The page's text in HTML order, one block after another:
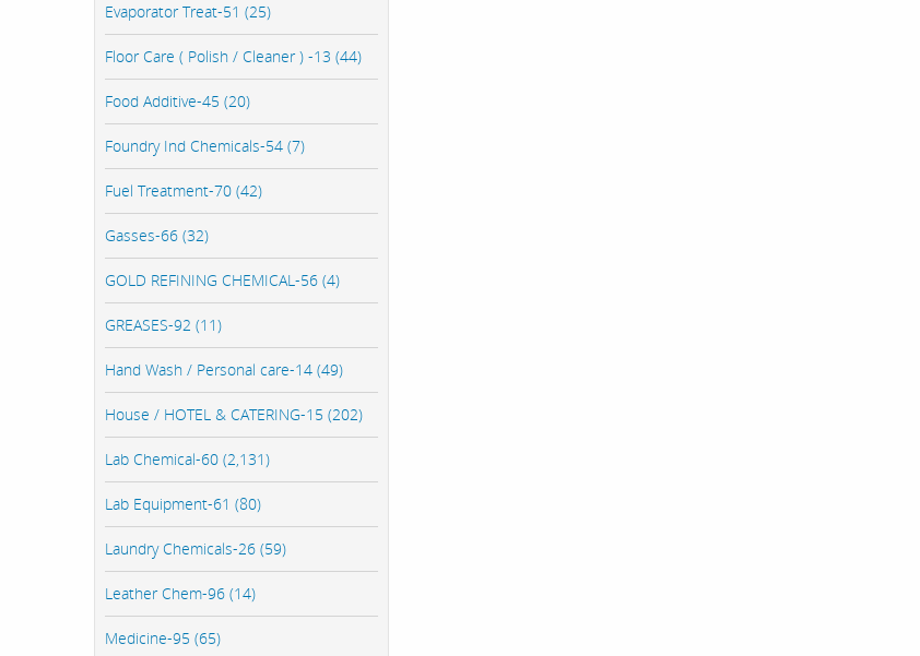
Evaporator Treat-51 (25)
Floor Care ( Polish / Cleaner ) -13 (44)
Food Additive-45 (20)
Foundry Ind Chemicals-54 (7)
Fuel Treatment-70 (42)
Gasses-66 (32)
GOLD REFINING CHEMICAL-56 (4)
GREASES-92 (11)
Hand Wash / Personal care-14 (49)
House / HOTEL & CATERING-15 (202)
Lab Chemical-60 (2,131)
Lab Equipment-61 (80)
Laundry Chemicals-26 (59)
Leather Chem-96 (14)
Medicine-95 (65)